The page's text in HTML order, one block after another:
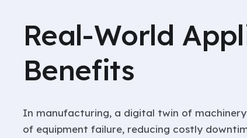
Real-World
Benefits
In manufacturing, a digital twin of
of equipment failure, reducing costly